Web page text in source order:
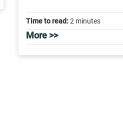
Time to read:2 minutes
More >>